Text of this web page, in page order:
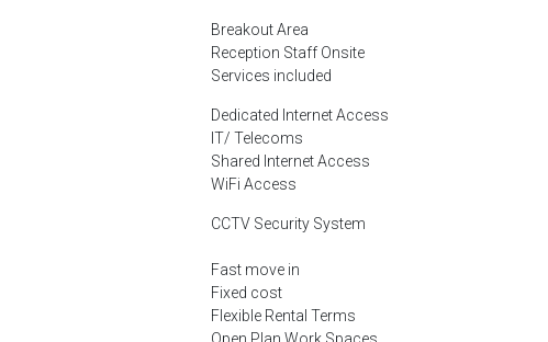
Breakout Area
Reception Staff Onsite
Services included
Dedicated Internet Access
IT/ Telecoms
Shared Internet Access
WiFi Access
CCTV Security System
Fast move in
Fixed cost
Flexible Rental Terms